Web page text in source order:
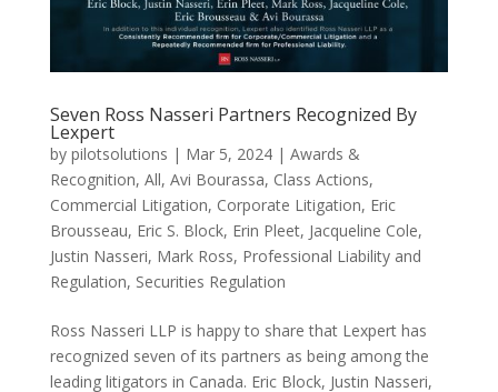
Seven Ross Nasseri Partners Recognized By
Lexpert
by pilotsolutions | Mar 5, 2024| Awards &
Recognition, All, Avi Bourassa, Class Actions,
Commercial Litigation, Corporate Litigation, Eric
Brousseau, Eric S. Block, Erin Pleet, Jacqueline Cole,
Justin Nasseri, Mark Ross, Professional Liability and
Regulation, Securities Regulation
Ross Nasseri LLP is happy to share that Lexpert has
recognized seven of its partners as being among the
leading litigators in Canada. Eric Block, Justin Nasseri,